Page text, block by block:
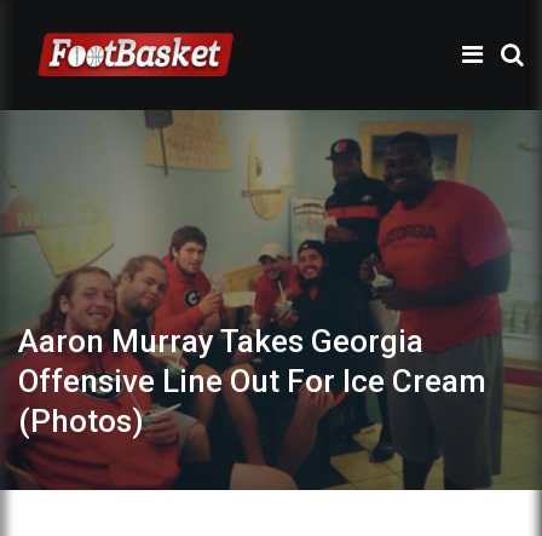
Aaron Murray Takes Georgia
Offensive Line Out For Ice Cream
(Photos)